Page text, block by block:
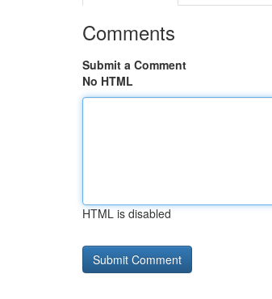
Comments
Submit a Comment
No HTML
HTML is disabled